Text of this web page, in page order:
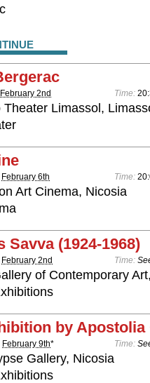
February 2nd Time:
Theater Limassol,
February 6th Time:
Art Cinema, Nicosia
Savva (1924-1968)
February 2nd Time:
of Contemporary
by Apostolia
February 9th* Time:
Gallery, Nicosia